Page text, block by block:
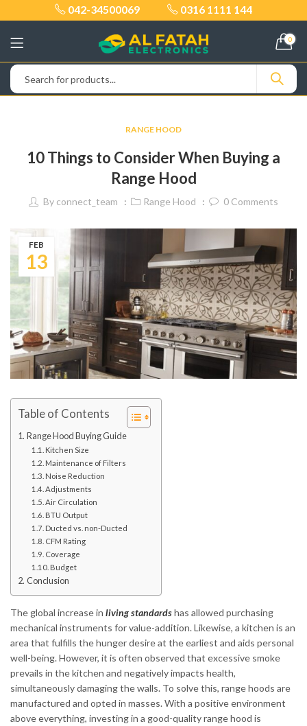
042-34500069 0316 1111 144
0
RANGE HOOD
10 Things to Consider When Buying a
Range Hood
By connect_team Range Hood 0 Comments
13
FEB
Table of Contents
Range Hood Buying Guide
Kitchen Size
Maintenance of Filters
Noise Reduction
Adjustments
Air Circulation
BTU Output
Ducted vs. non-Ducted
CFM Rating
Coverage
Budget
Conclusion
The global increase in living standardshas allowed purchasing
mechanical instruments for value-addition. Likewise, a kitchen is an
area that fulfills the hunger desire at the earliest and aids personal
well-being. However, it is often observed that excessive smoke
prevails in the kitchen and negatively impacts health,
simultaneously damaging the walls. To solve this, range hoods are
manufactured and opted in masses. With a positive environment
above everything, investing in a good-quality range hood is